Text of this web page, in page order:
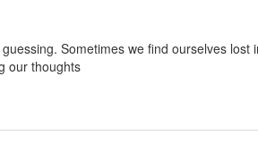
Sometimes we find ourselves lost
our thoughts